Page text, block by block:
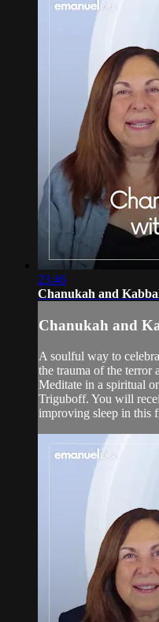
23:46
Chanukah and
Chanukah and
A soulful way to
the trauma of the terror
Meditate in a spiritual
Triguboff. You will
improving sleep in this